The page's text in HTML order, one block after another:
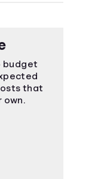
budget
that
own.